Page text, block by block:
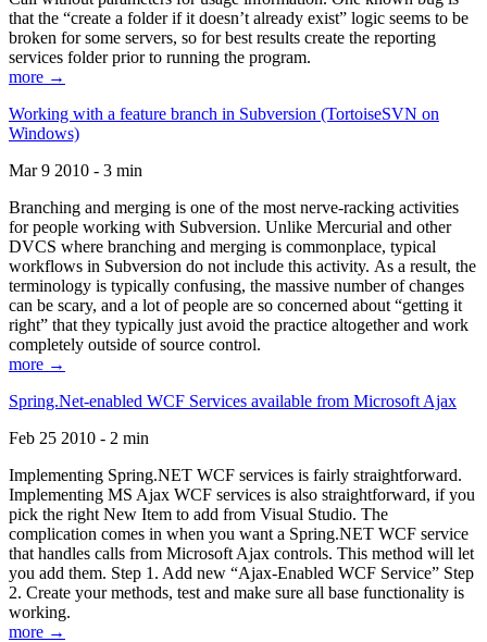
that the “create a folder if it doesn’t already exist” logic seems to be
broken for some servers, so for best results create the reporting
services folder prior to running the program.
more →
Working with a feature branch in Subversion (TortoiseSVN on
Windows)
Mar 9 2010 - 3 min
Branching and merging is one of the most nerve-racking activities
for people working with Subversion. Unlike Mercurial and other
DVCS where branching and merging is commonplace, typical
workflows in Subversion do not include this activity. As a result, the
terminology is typically confusing, the massive number of changes
can be scary, and a lot of people are so concerned about “getting it
right” that they typically just avoid the practice altogether and work
completely outside of source control.
more →
Spring.Net-enabled WCF Services available from Microsoft Ajax
Feb 25 2010 - 2 min
Implementing Spring.NET WCF services is fairly straightforward.
Implementing MS Ajax WCF services is also straightforward, if you
pick the right New Item to add from Visual Studio. The
complication comes in when you want a Spring.NET WCF service
that handles calls from Microsoft Ajax controls. This method will let
you add them. Step 1. Add new “Ajax-Enabled WCF Service” Step
2. Create your methods, test and make sure all base functionality is
working.
more →